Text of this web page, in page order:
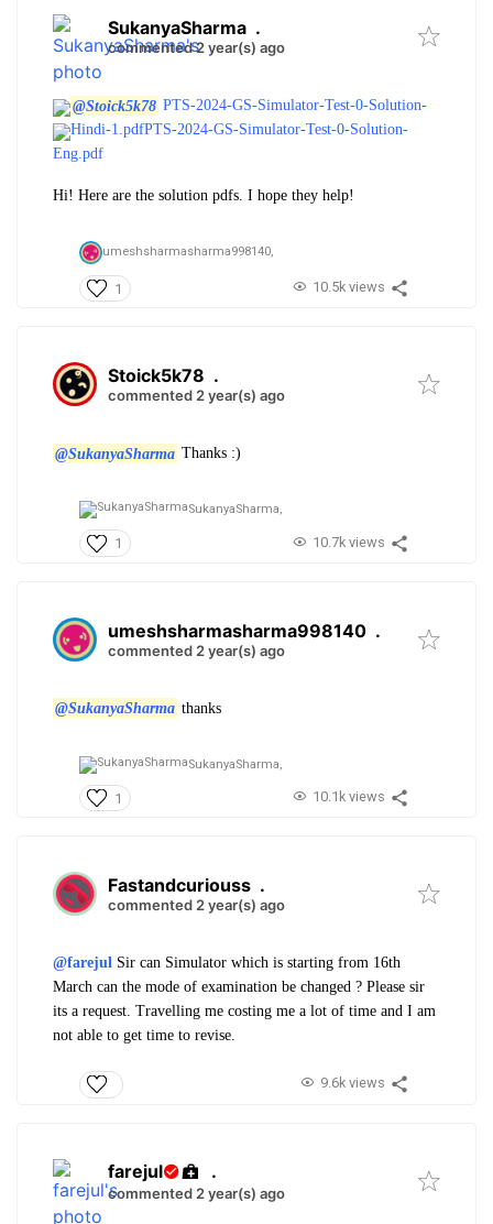
SukanyaSharma .
commented 2 year(s) ago
@Stoick5k78 PTS-2024-GS-Simulator-Test-0-Solution-
Hindi-1.pdfPTS-2024-GS-Simulator-Test-0-Solution-
Eng.pdf
Hi! Here are the solution pdfs. I hope they help!
umeshsharmasharma998140,
1 10.5k views
Stoick5k78 .
commented 2 year(s) ago
@SukanyaSharma Thanks :)
SukanyaSharma,
1 10.7k views
umeshsharmasharma998140 .
commented 2 year(s) ago
@SukanyaSharma thanks
SukanyaSharma,
1 10.1k views
Fastandcuriouss .
commented 2 year(s) ago
@farejul Sir can Simulator which is starting from 16th
March can the mode of examination be changed ? Please sir
its a request. Travelling me costing me a lot of time and I am
not able to get time to revise.
9.6k views
farejul .
commented 2 year(s) ago